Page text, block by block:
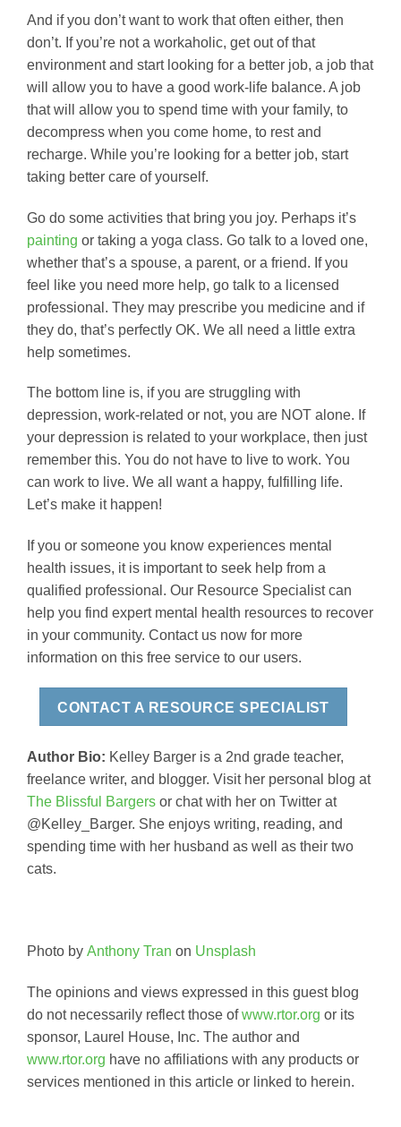
And if you don’t want to work that often either, then
don’t. If you’re not a workaholic, get out of that
environment and start looking for a better job, a job that
will allow you to have a good work-life balance. A job
that will allow you to spend time with your family, to
decompress when you come home, to rest and
recharge. While you’re looking for a better job, start
taking better care of yourself.
Go do some activities that bring you joy. Perhaps it’s
painting or taking a yoga class. Go talk to a loved one,
whether that’s a spouse, a parent, or a friend. If you
feel like you need more help, go talk to a licensed
professional. They may prescribe you medicine and if
they do, that’s perfectly OK. We all need a little extra
help sometimes.
The bottom line is, if you are struggling with
depression, work-related or not, you are NOT alone. If
your depression is related to your workplace, then just
remember this. You do not have to live to work. You
can work to live. We all want a happy, fulfilling life.
Let’s make it happen!
If you or someone you know experiences mental
health issues, it is important to seek help from a
qualified professional. Our Resource Specialist can
help you find expert mental health resources to recover
in your community. Contact us now for more
information on this free service to our users.
CONTACT A RESOURCE SPECIALIST
Author Bio: Kelley Barger is a 2nd grade teacher,
freelance writer, and blogger. Visit her personal blog at
The Blissful Bargers or chat with her on Twitter at
@Kelley_Barger. She enjoys writing, reading, and
spending time with her husband as well as their two
cats.
Photo by Anthony Tran on Unsplash
The opinions and views expressed in this guest blog
do not necessarily reflect those ofwww.rtor.org or its
sponsor, Laurel House, Inc. The author and
www.rtor.org have no affiliations with any products or
services mentioned in this article or linked to herein.